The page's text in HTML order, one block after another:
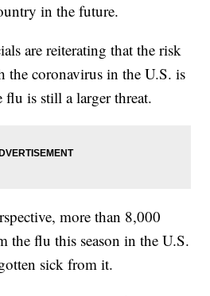
in the future.
are reiterating that the risk
the coronavirus in the U.S. is
is still a larger threat.
more than 8,000
the flu this season in the U.S.
sick from it.